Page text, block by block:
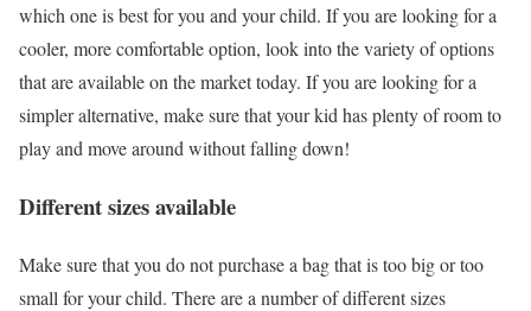
which one is best for you and your child. If you are looking for a
cooler, more comfortable option, look into the variety of options
that are available on the market today. If you are looking for a
simpler alternative, make sure that your kid has plenty of room to
play and move around without falling down!
Different sizes available
Make sure that you do not purchase a bag that is too big or too
small for your child. There are a number of different sizes